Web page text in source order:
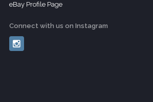
eBay Profile Page
Connect with us on Instagram